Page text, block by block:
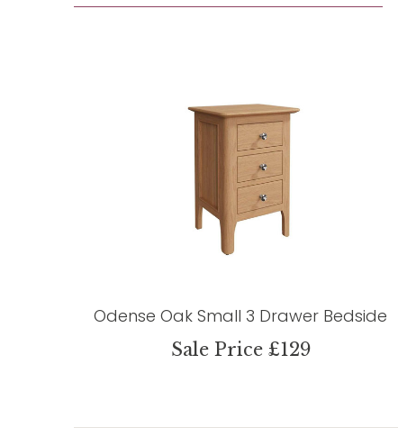
Odense Oak Small 3 Drawer Bedside
Sale Price £129